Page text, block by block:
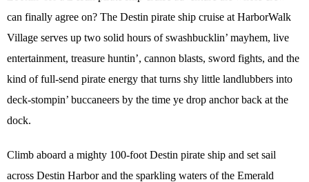
can finally agree on? The Destin pirate ship cruise at HarborWalk
Village serves up two solid hours of swashbucklin’ mayhem, live
entertainment, treasure huntin’, cannon blasts, sword fights, and the
kind of full-send pirate energy that turns shy little landlubbers into
deck-stompin’ buccaneers by the time ye drop anchor back at the
dock.
Climb aboard a mighty 100-foot Destin pirate ship and set sail
across Destin Harbor and the sparkling waters of the Emerald